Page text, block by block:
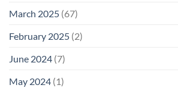
March 2025 (67)
February 2025 (2)
June 2024 (7)
May 2024 (1)